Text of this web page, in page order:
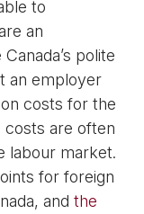
to
an
polite
an employer
costs for the
costs are often
labour market.
for foreign
and the